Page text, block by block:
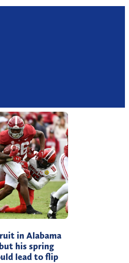
in Alabama
his spring
lead to flip